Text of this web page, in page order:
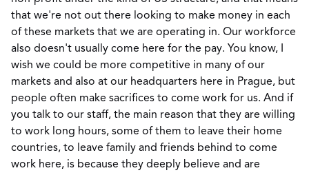
that we're not out there looking to make money in each
of these markets that we are operating in. Our workforce
also doesn't usually come here for the pay. You know, I
wish we could be more competitive in many of our
markets and also at our headquarters here in Prague, but
people often make sacrifices to come work for us. And if
you talk to our staff, the main reason that they are willing
to work long hours, some of them to leave their home
countries, to leave family and friends behind to come
work here, is because they deeply believe and are